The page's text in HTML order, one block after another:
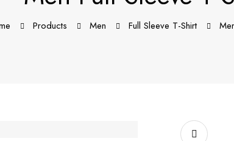
Products Men Full Sleeve T-Shirt